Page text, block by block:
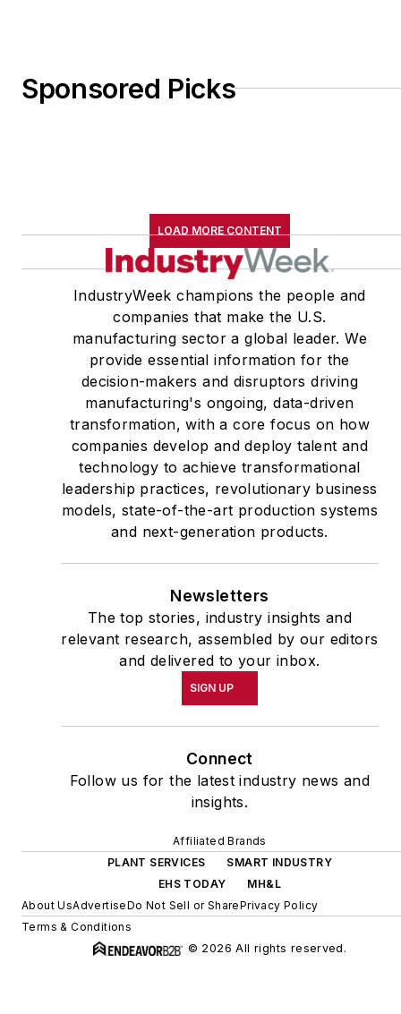
Sponsored Picks
LOAD MORE CONTENT
IndustryWeek champions the people and
companies that make the U.S.
manufacturing sector a global leader. We
provide essential information for the
decision-makers and disruptors driving
manufacturing's ongoing, data-driven
transformation, with a core focus on how
companies develop and deploy talent and
technology to achieve transformational
leadership practices, revolutionary business
models, state-of-the-art production systems
and next-generation products.
Newsletters
The top stories, industry insights and
relevant research, assembled by our editors
and delivered to your inbox.
SIGN UP
Connect
Follow us for the latest industry news and
insights.
Affiliated Brands
PLANT SERVICES
SMART INDUSTRY
EHS TODAY
MH&L
About UsAdvertiseDo Not Sell or SharePrivacy Policy
Terms & Conditions
© 2026 All rights reserved.